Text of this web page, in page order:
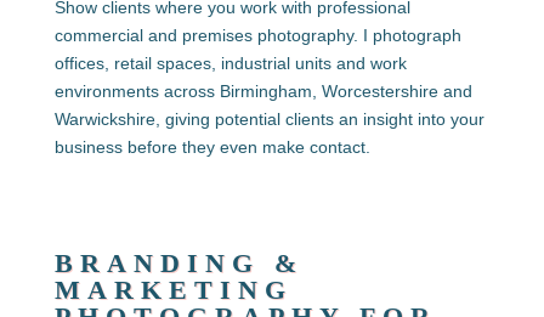
Show clients where you work with professional
commercial and premises photography. I photograph
offices, retail spaces, industrial units and work
environments across Birmingham, Worcestershire and
Warwickshire, giving potential clients an insight into your
business before they even make contact.
BRANDING &
MARKETING